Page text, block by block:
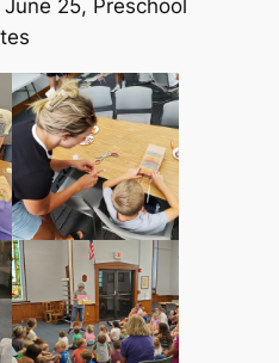
25, Preschool